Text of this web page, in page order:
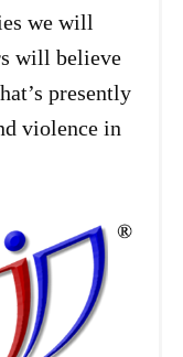
we will
will believe
presently
violence in